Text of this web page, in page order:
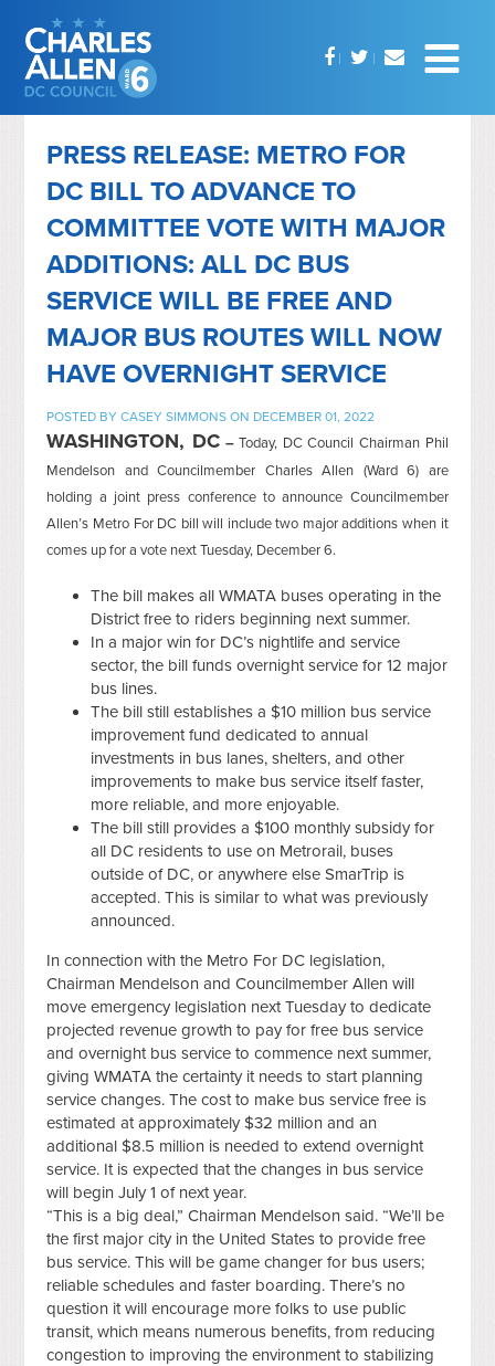
PRESS RELEASE: METRO FOR
DC BILL TO ADVANCE TO
COMMITTEE VOTE WITH MAJOR
ADDITIONS: ALL DC BUS
SERVICE WILL BE FREE AND
MAJOR BUS ROUTES WILL NOW
HAVE OVERNIGHT SERVICE
POSTED BYCASEY SIMMONS ON DECEMBER 01, 2022
WASHINGTON, DC –Today, DC Council Chairman Phil
Mendelson and Councilmember Charles Allen (Ward 6) are
holding a joint press conference to announce Councilmember
Allen’s Metro For DC bill will include two major additions when it
comes up for a vote next Tuesday, December 6.
The bill makes all WMATA buses operating in the
District free to riders beginning next summer.
In a major win for DC’s nightlife and service
sector, the bill funds overnight service for 12 major
bus lines.
The bill still establishes a $10 million bus service
improvement fund dedicated to annual
investments in bus lanes, shelters, and other
improvements to make bus service itself faster,
more reliable, and more enjoyable.
The bill still provides a $100 monthly subsidy for
all DC residents to use on Metrorail, buses
outside of DC, or anywhere else SmarTrip is
accepted. This is similar to what was previously
announced.
In connection with the Metro For DC legislation,
Chairman Mendelson and Councilmember Allen will
move emergency legislation next Tuesday to dedicate
projected revenue growth to pay for free bus service
and overnight bus service to commence next summer,
giving WMATA the certainty it needs to start planning
service changes. The cost to make bus service free is
estimated at approximately $32 million and an
additional $8.5 million is needed to extend overnight
service. It is expected that the changes in bus service
will begin July 1 of next year.
“This is a big deal,” Chairman Mendelson said. “We’ll be
the first major city in the United States to provide free
bus service. This will be game changer for bus users;
reliable schedules and faster boarding. There’s no
question it will encourage more folks to use public
transit, which means numerous benefits, from reducing
congestion to improving the environment to stabilizing